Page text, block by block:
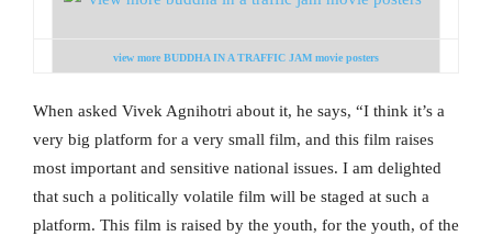
view more BUDDHA IN A TRAFFIC JAM movie posters
When asked Vivek Agnihotri about it, he says, “I think it’s a
very big platform for a very small film, and this film raises
most important and sensitive national issues. I am delighted
that such a politically volatile film will be staged at such a
platform. This film is raised by the youth, for the youth, of the